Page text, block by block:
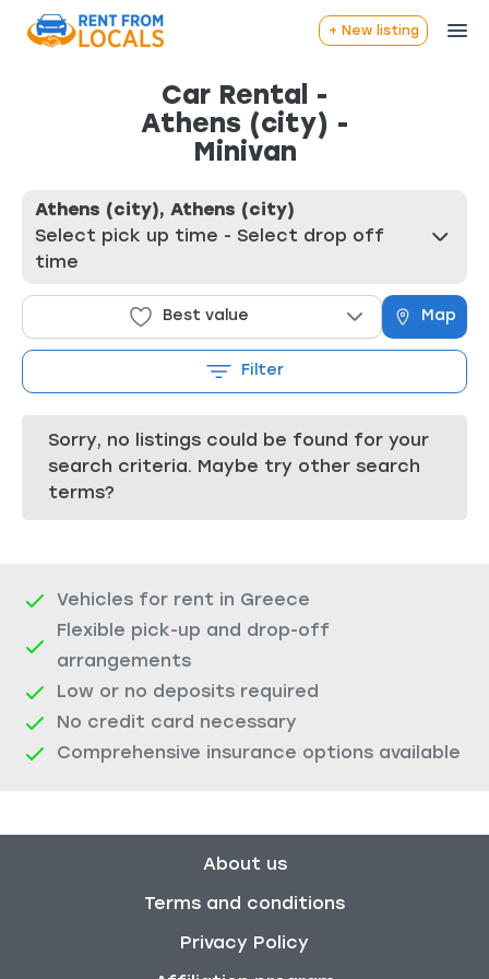
+ New listing
Car Rental -
Athens (city) -
Minivan
Athens (city), Athens (city)
Select pick up time - Select drop off
time
Best value Map
Filter
Sorry, no listings could be found for your
search criteria. Maybe try other search
terms?
Vehicles for rent in Greece
Flexible pick-up and drop-off
arrangements
Low or no deposits required
No credit card necessary
Comprehensive insurance options available
About us
Terms and conditions
Privacy Policy